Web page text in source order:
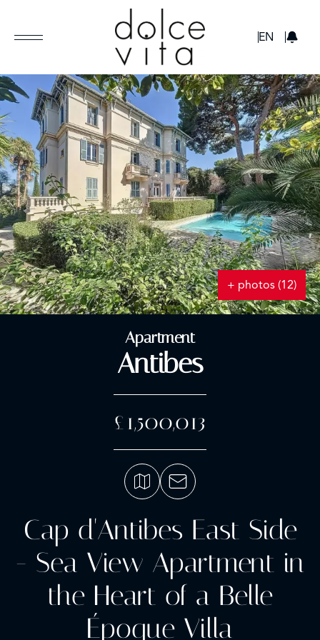
EN
+ photos (12)
Apartment
Antibes
£1,500,013
Cap d'Antibes East Side
- Sea View Apartment in
the Heart of a Belle
Époque Villa